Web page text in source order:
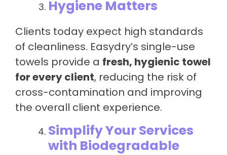
Hygiene Matters
Clients today expect high standards
of cleanliness. Easydry’s single-use
towels provide a fresh, hygienic towel
for every client, reducing the risk of
cross-contamination and improving
the overall client experience.
Simplify Your Services
with Biodegradable